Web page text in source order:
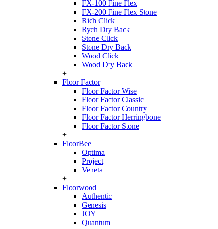
FX-100 Fine Flex
FX-200 Fine Flex Stone
Rich Click
Rych Dry Back
Stone Click
Stone Dry Back
Wood Click
Wood Dry Back
+
Floor Factor
Floor Factor Wise
Floor Factor Classic
Floor Factor Country
Floor Factor Herringbone
Floor Factor Stone
+
FloorBee
Optima
Project
Veneta
+
Floorwood
Authentic
Genesis
JOY
Quantum